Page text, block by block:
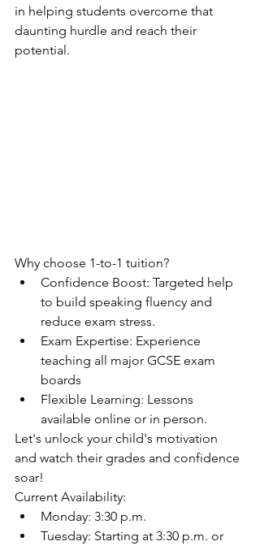
in helping students overcome that
daunting hurdle and reach their
potential.
Why choose 1-to-1 tuition?
Confidence Boost: Targeted help
to build speaking fluency and
reduce exam stress.
Exam Expertise: Experience
teaching all major GCSE exam
boards
Flexible Learning: Lessons
available online or in person.
Let's unlock your child's motivation
and watch their grades and confidence
soar!
Current Availability:
Monday: 3:30 p.m.
Tuesday: Starting at 3:30 p.m. or